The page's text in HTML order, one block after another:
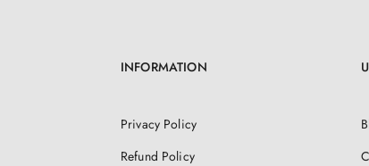
INFORMATION
Privacy Policy
Refund Policy